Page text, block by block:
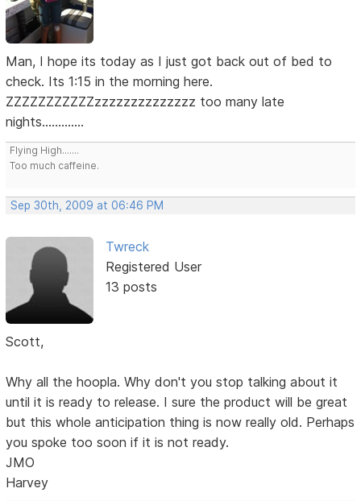
Man, I hope its today as I just got back out of bed to
check. Its 1:15 in the morning here.
ZZZZZZZZZZZzzzzzzzzzzzzzz too many late
nights.............
Flying High.......
Too much caffeine.
Sep 30th, 2009 at 06:46 PM
Twreck
Registered User
13 posts
Scott,
Why all the hoopla. Why don't you stop talking about it
until it is ready to release. I sure the product will be great
but this whole anticipation thing is now really old. Perhaps
you spoke too soon if it is not ready.
JMO
Harvey